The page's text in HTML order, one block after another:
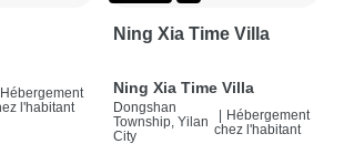
Hébergement
l'habitant
Ning Xia Time Villa
Ning Xia Time Villa
Dongshan
Township, Yilan
City
| Hébergement
chez l'habitant